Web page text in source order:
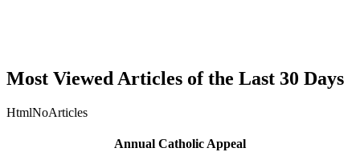
Most Viewed Articles of the Last 30 Days
HtmlNoArticles
Annual Catholic Appeal